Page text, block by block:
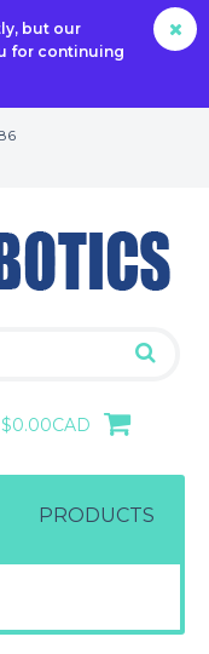
but our
for continuing
PRODUCTS